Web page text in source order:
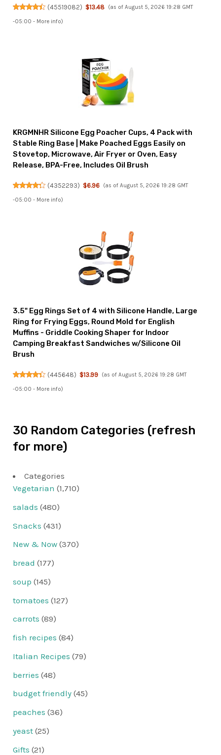
(45519082) $13.48 (as of August 5, 2026 19:28 GMT
-05:00 - More info)
KRGMNHR Silicone Egg Poacher Cups, 4 Pack with
Stable Ring Base | Make Poached Eggs Easily on
Stovetop, Microwave, Air Fryer or Oven, Easy
Release, BPA-Free, Includes Oil Brush
(4352293) $6.96 (as of August 5, 2026 19:28 GMT
-05:00 - More info)
3.5" Egg Rings Set of 4 with Silicone Handle, Large
Ring for Frying Eggs, Round Mold for English
Muffins - Griddle Cooking Shaper for Indoor
Camping Breakfast Sandwiches w/Silicone Oil
Brush
(445648) $13.99 (as of August 5, 2026 19:28 GMT
-05:00 - More info)
30 Random Categories (refresh
for more)
Categories
Vegetarian (1,710)
salads (480)
Snacks (431)
New & Now (370)
bread (177)
soup (145)
tomatoes (127)
carrots (89)
fish recipes (84)
Italian Recipes (79)
berries (48)
budget friendly (45)
peaches (36)
yeast (25)
Gifts (21)